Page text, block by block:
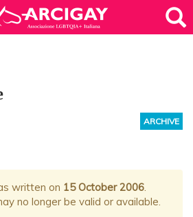
ARCHIVE
written on 15 October 2006.
no longer be valid or available.